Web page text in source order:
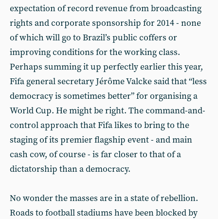
expectation of record revenue from broadcasting
rights and corporate sponsorship for 2014 - none
of which will go to Brazil’s public coffers or
improving conditions for the working class.
Perhaps summing it up perfectly earlier this year,
Fifa general secretary Jérôme Valcke said that “less
democracy is sometimes better” for organising a
World Cup. He might be right. The command-and-
control approach that Fifa likes to bring to the
staging of its premier flagship event - and main
cash cow, of course - is far closer to that of a
dictatorship than a democracy.
No wonder the masses are in a state of rebellion.
Roads to football stadiums have been blocked by